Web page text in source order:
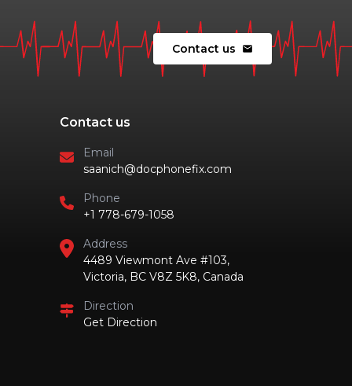
Contact us mail
Contact us
Email
saanich@docphonefix.com
Phone
+1 778-679-1058
Address
4489 Viewmont Ave #103,
Victoria, BC V8Z 5K8, Canada
Direction
Get Direction